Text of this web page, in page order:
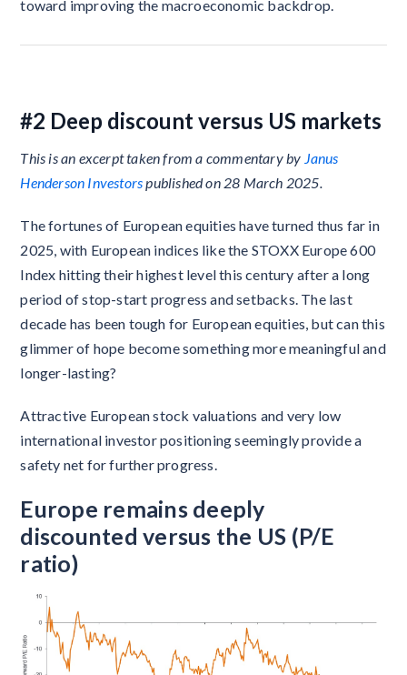
toward improving the macroeconomic backdrop.
#2 Deep discount versus US markets
This is an excerpt taken from a commentary by Janus
Henderson Investorspublished on 28 March 2025.
The fortunes of European equities have turned thus far in
2025, with European indices like the STOXX Europe 600
Index hitting their highest level this century after a long
period of stop-start progress and setbacks. The last
decade has been tough for European equities, but can this
glimmer of hope become something more meaningful and
longer-lasting?
Attractive European stock valuations and very low
international investor positioning seemingly provide a
safety net for further progress.
Europe remains deeply
discounted versus the US (P/E
ratio)